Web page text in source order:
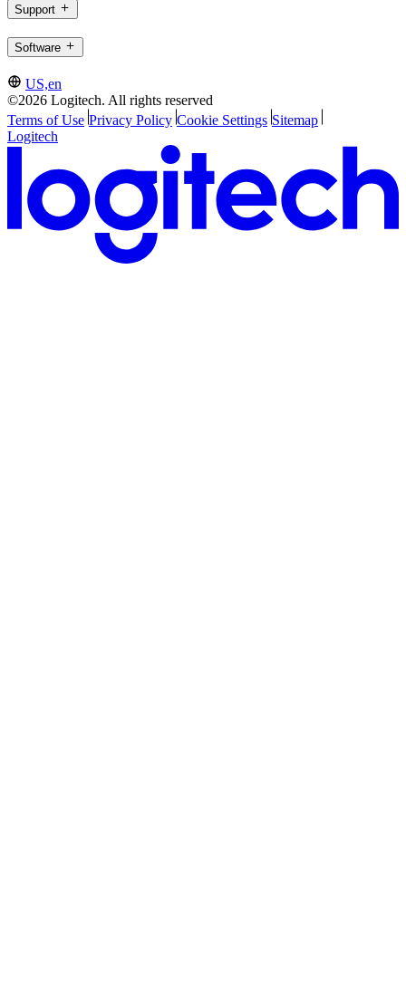
Support
Software
US,en
©2026 Logitech. All rights reserved
Terms of Use Privacy Policy Cookie Settings Sitemap
Logitech